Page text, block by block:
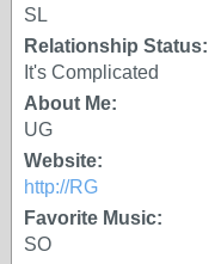
SL
Relationship Status:
It's Complicated
About Me:
UG
Website:
http://RG
Favorite Music:
SO